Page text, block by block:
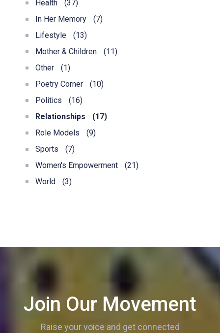
Health
(37)
In Her Memory
(7)
Lifestyle
(13)
Mother & Children
(11)
Other
(1)
Poetry Corner
(10)
Politics
(16)
Relationships
(17)
Role Models
(9)
Sports
(7)
Women's Empowerment
(21)
World
(3)
Join Our Movement
Raise your voice and get connected